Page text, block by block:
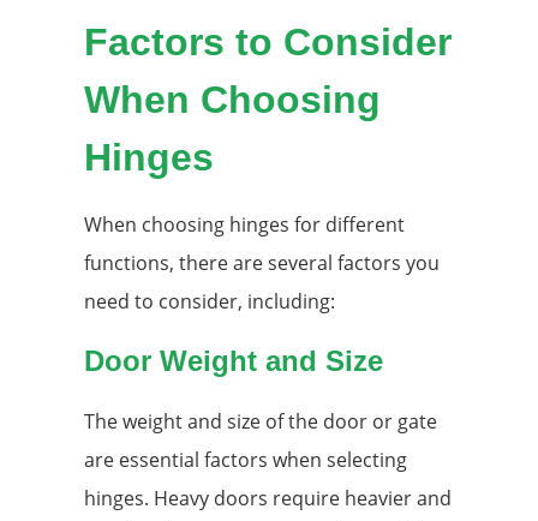
Factors to Consider
When Choosing
Hinges
When choosing hinges for different
functions, there are several factors you
need to consider, including:
Door Weight and Size
The weight and size of the door or gate
are essential factors when selecting
hinges. Heavy doors require heavier and